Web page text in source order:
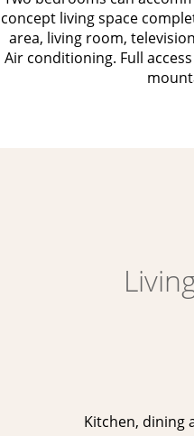
concept living space
area, living room,
Air conditioning. Full
Kitchen, dining